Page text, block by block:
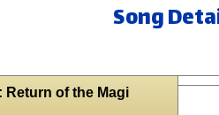
Song
Return of the Magi